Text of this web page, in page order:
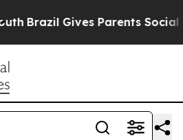
Brazil Gives Parents Social